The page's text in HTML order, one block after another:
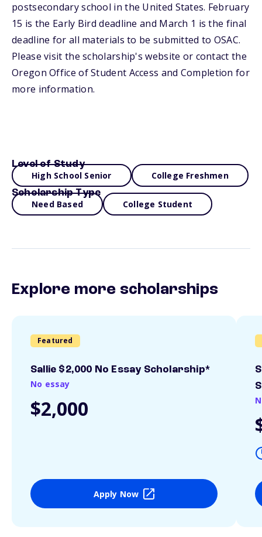
postsecondary school in the United States. February
15 is the Early Bird deadline and March 1 is the final
deadline for all materials to be submitted to OSAC.
Please visit the scholarship's website or contact the
Oregon Office of Student Access and Completion for
more information.
Level of Study
High School Senior College Freshmen
Scholarship Type
Need Based College Student
Explore more scholarships
Featured
Sallie $2,000 No Essay Scholarship*
No essay
$2,000
Apply Now